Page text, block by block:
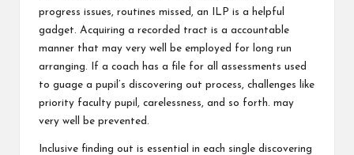
progress issues, routines missed, an ILP is a helpful
gadget. Acquiring a recorded tract is a accountable
manner that may very well be employed for long run
arranging. If a coach has a file for all assessments used
to guage a pupil’s discovering out process, challenges like
priority faculty pupil, carelessness, and so forth. may
very well be prevented.
Inclusive finding out is essential in each single discovering